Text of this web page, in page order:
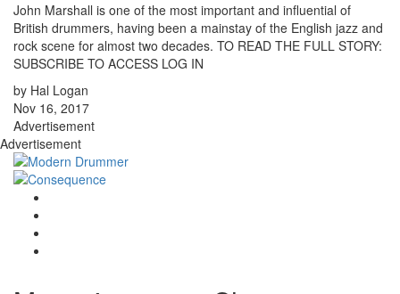
John Marshall is one of the most important and influential of
British drummers, having been a mainstay of the English jazz and
rock scene for almost two decades. TO READ THE FULL STORY:
SUBSCRIBE TO ACCESS LOG IN
by Hal Logan
Nov 16, 2017
Advertisement
Advertisement